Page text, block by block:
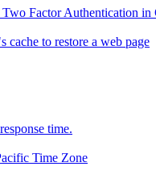
Factor Authentication in
cache to restore a web page
time.
Time Zone